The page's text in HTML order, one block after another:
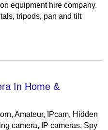
equipment hire company.
tripods, pan and tilt
In Home &
Amateur, IPcam, Hidden
camera, IP cameras, Spy